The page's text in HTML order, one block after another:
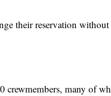
their reservation
crewmembers, many of